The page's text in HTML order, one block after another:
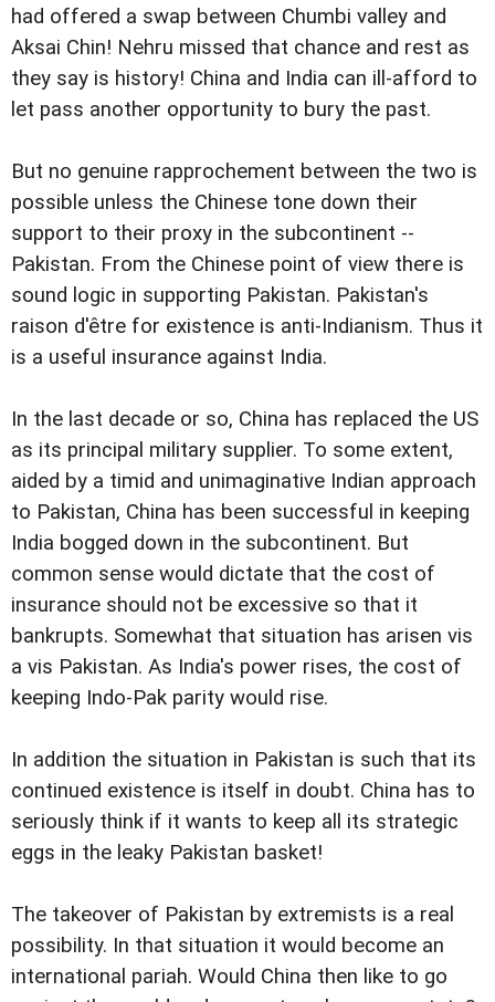
had offered a swap between Chumbi valley and
Aksai Chin! Nehru missed that chance and rest as
they say is history! China and India can ill-afford to
let pass another opportunity to bury the past.
But no genuine rapprochement between the two is
possible unless the Chinese tone down their
support to their proxy in the subcontinent --
Pakistan. From the Chinese point of view there is
sound logic in supporting Pakistan. Pakistan's
raison d'être for existence is anti-Indianism. Thus it
is a useful insurance against India.
In the last decade or so, China has replaced the US
as its principal military supplier. To some extent,
aided by a timid and unimaginative Indian approach
to Pakistan, China has been successful in keeping
India bogged down in the subcontinent. But
common sense would dictate that the cost of
insurance should not be excessive so that it
bankrupts. Somewhat that situation has arisen vis
a vis Pakistan. As India's power rises, the cost of
keeping Indo-Pak parity would rise.
In addition the situation in Pakistan is such that its
continued existence is itself in doubt. China has to
seriously think if it wants to keep all its strategic
eggs in the leaky Pakistan basket!
The takeover of Pakistan by extremists is a real
possibility. In that situation it would become an
international pariah. Would China then like to go